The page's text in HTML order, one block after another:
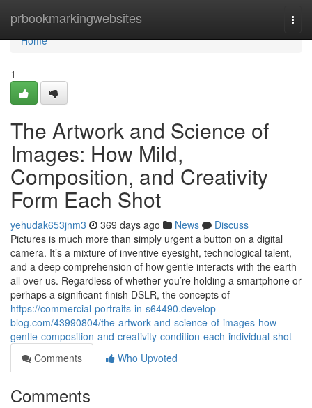
prbookmarkingwebsites
Home
Home
1
The Artwork and Science of
Images: How Mild,
Composition, and Creativity
Form Each Shot
yehudak653jnm3 369 days ago News
Discuss
Pictures is much more than simply urgent a button on a digital
camera. It’s a mixture of inventive eyesight, technological talent,
and a deep comprehension of how gentle interacts with the earth
all over us. Regardless of whether you’re holding a smartphone or
perhaps a significant-finish DSLR, the concepts of
https://commercial-portraits-in-s64490.develop-
blog.com/43990804/the-artwork-and-science-of-images-how-
gentle-composition-and-creativity-condition-each-individual-shot
Comments
Who Upvoted
Comments